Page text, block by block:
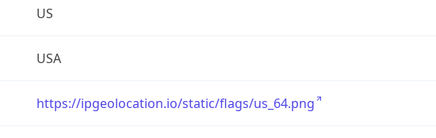
US
USA
https://ipgeolocation.io/static/flags/us_64.png